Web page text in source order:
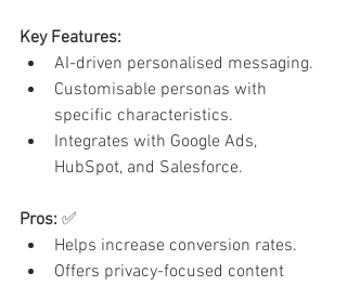
Key Features:
AI-driven personalised messaging.
Customisable personas with
specific characteristics.
Integrates with Google Ads,
HubSpot, and Salesforce.
Pros: ✅
Helps increase conversion rates.
Offers privacy-focused content